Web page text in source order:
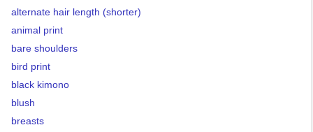
alternate hair length (shorter)
animal print
bare shoulders
bird print
black kimono
blush
breasts